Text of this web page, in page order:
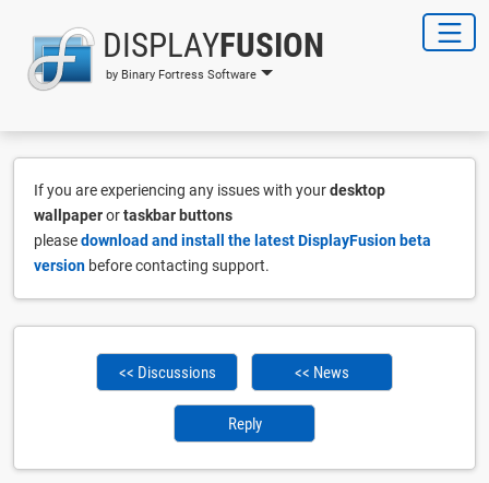
DISPLAYFUSION
by Binary Fortress Software
If you are experiencing any issues with yourdesktop
wallpaperortaskbar buttons
pleasedownload and install the latest DisplayFusion beta
version before contacting support.
<< Discussions << News
Reply